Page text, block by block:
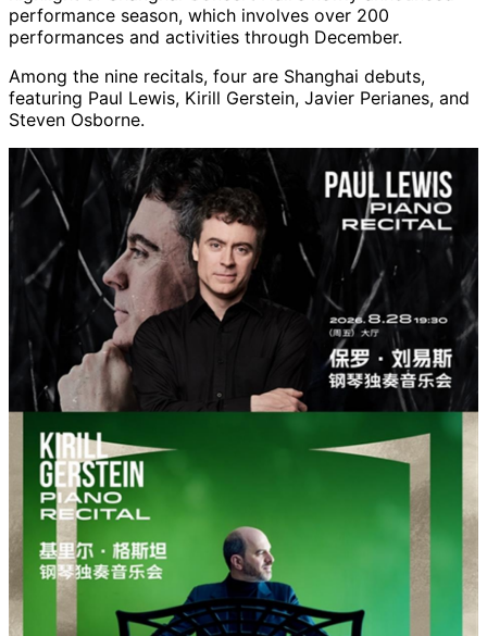
performance season, which involves over 200
performances and activities through December.
Among the nine recitals, four are Shanghai debuts,
featuring Paul Lewis, Kirill Gerstein, Javier Perianes, and
Steven Osborne.